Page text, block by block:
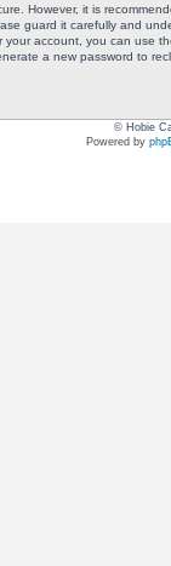
However, it is
guard it carefully and
account, you can use
a new password to
© Hobie
Powered by